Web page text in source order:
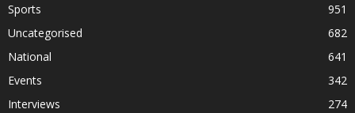
Sports
951
Uncategorised
682
National
641
Events
342
Interviews
274